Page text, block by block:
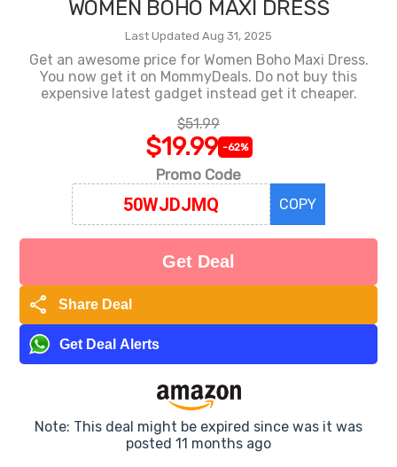
WOMEN BOHO MAXI DRESS
Last Updated Aug 31, 2025
Get an awesome price for Women Boho Maxi Dress.
You now get it on MommyDeals. Do not buy this
expensive latest gadget instead get it cheaper.
$51.99
$19.99 -62%
Promo Code
COPY
Get Deal
share Share Deal
Get Deal Alerts
Note: This deal might be expired since was it was
posted 11 months ago